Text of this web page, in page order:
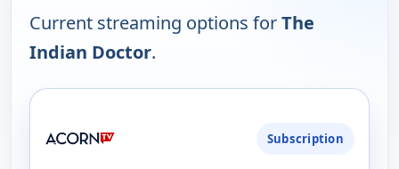
Current streaming options forThe
Indian Doctor.
Subscription